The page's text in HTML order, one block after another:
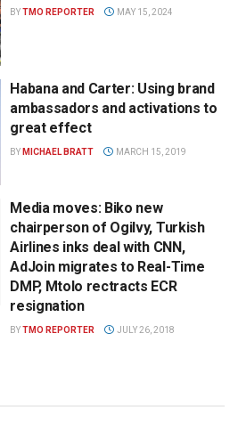
BYTMO REPORTER MAY 15, 2024
Habana and Carter: Using brand
ambassadors and activations to
great effect
BY MICHAEL BRATT MARCH 15, 2019
Media moves: Biko new
chairperson of Ogilvy, Turkish
Airlines inks deal with CNN,
AdJoin migrates to Real-Time
DMP, Mtolo rectracts ECR
resignation
BYTMO REPORTER JULY 26, 2018